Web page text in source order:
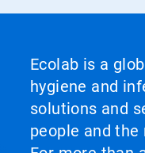
Ecolab is a
hygiene and
solutions and
people and